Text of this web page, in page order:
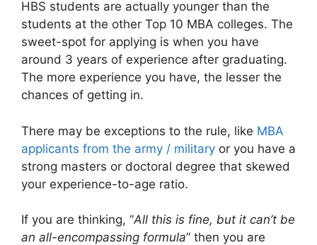
HBS students are actually younger than the
students at the other Top 10 MBA colleges. The
sweet-spot for applying is when you have
around 3 years of experience after graduating.
The more experience you have, the lesser the
chances of getting in.
There may be exceptions to the rule, like MBA
applicants from the army / military or you have a
strong masters or doctoral degree that skewed
your experience-to-age ratio.
If you are thinking, “All this is fine, but it can’t be
an all-encompassing formula” then you are